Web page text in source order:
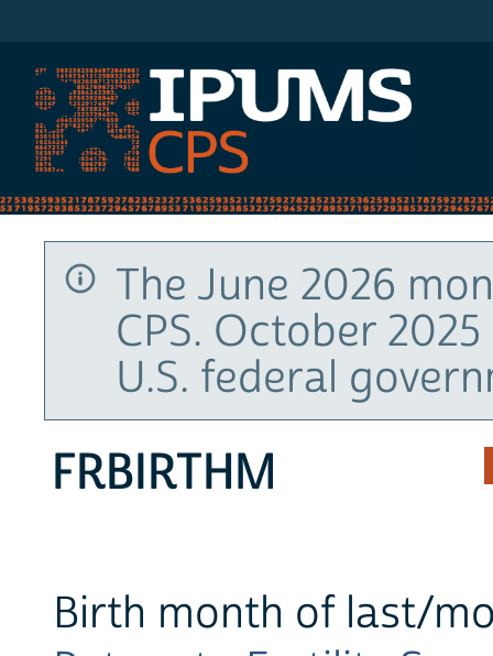
The June 2026
CPS. October
U.S. federal
FRBIRTHM
Birth month of last/